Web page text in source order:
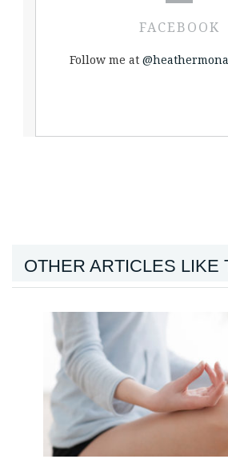
FACEBOOK
Follow me at
OTHER ARTICLES LIKE